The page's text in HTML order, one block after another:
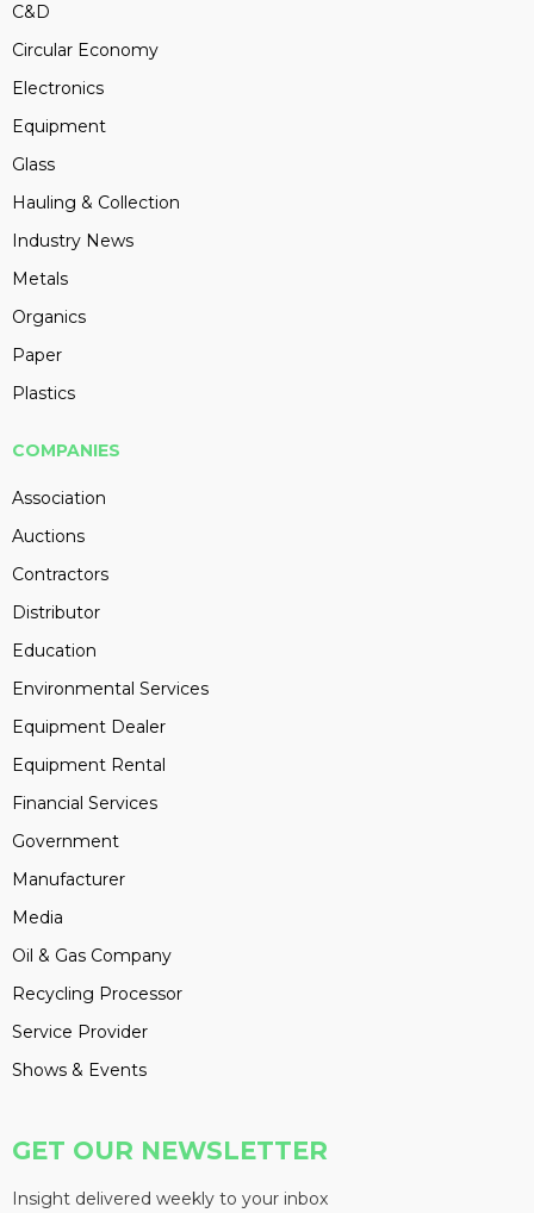
C&D
Circular Economy
Electronics
Equipment
Glass
Hauling & Collection
Industry News
Metals
Organics
Paper
Plastics
COMPANIES
Association
Auctions
Contractors
Distributor
Education
Environmental Services
Equipment Dealer
Equipment Rental
Financial Services
Government
Manufacturer
Media
Oil & Gas Company
Recycling Processor
Service Provider
Shows & Events
GET OUR NEWSLETTER
Insight delivered weekly to your inbox